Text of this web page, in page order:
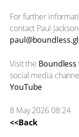
For further
contact Paul
Visit the
social media
YouTube
8 May 2026 08:24
<<Back